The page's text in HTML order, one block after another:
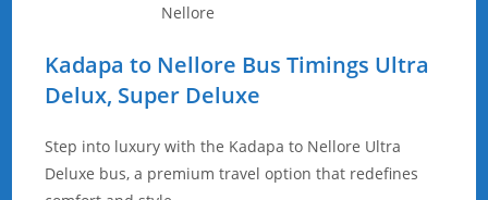
Nellore
Kadapa to Nellore Bus Timings Ultra
Delux, Super Deluxe
Step into luxury with the Kadapa to Nellore Ultra
Deluxe bus, a premium travel option that redefines